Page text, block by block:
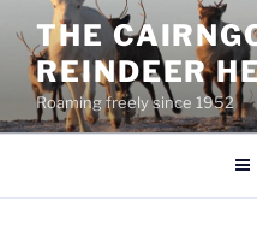
content
THE
REINDEER
Roaming freely since 1952